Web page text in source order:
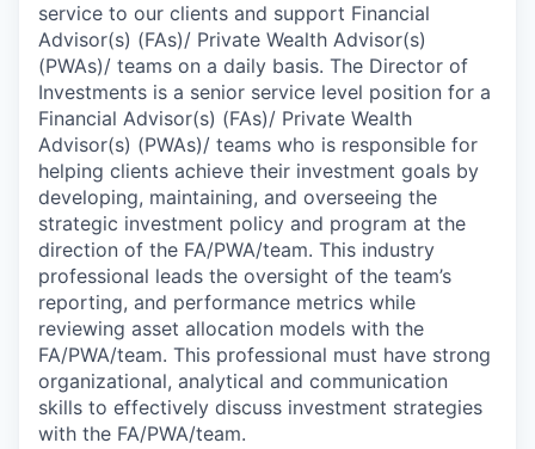
service to our clients and support Financial
Advisor(s) (FAs)/ Private Wealth Advisor(s)
(PWAs)/ teams on a daily basis. The Director of
Investments is a senior service level position for a
Financial Advisor(s) (FAs)/ Private Wealth
Advisor(s) (PWAs)/ teams who is responsible for
helping clients achieve their investment goals by
developing, maintaining, and overseeing the
strategic investment policy and program at the
direction of the FA/PWA/team. This industry
professional leads the oversight of the team’s
reporting, and performance metrics while
reviewing asset allocation models with the
FA/PWA/team. This professional must have strong
organizational, analytical and communication
skills to effectively discuss investment strategies
with the FA/PWA/team.